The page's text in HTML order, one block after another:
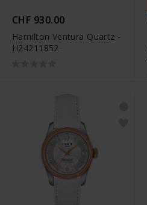
CHF 930.00
Hamilton Ventura Quartz -
H24211852